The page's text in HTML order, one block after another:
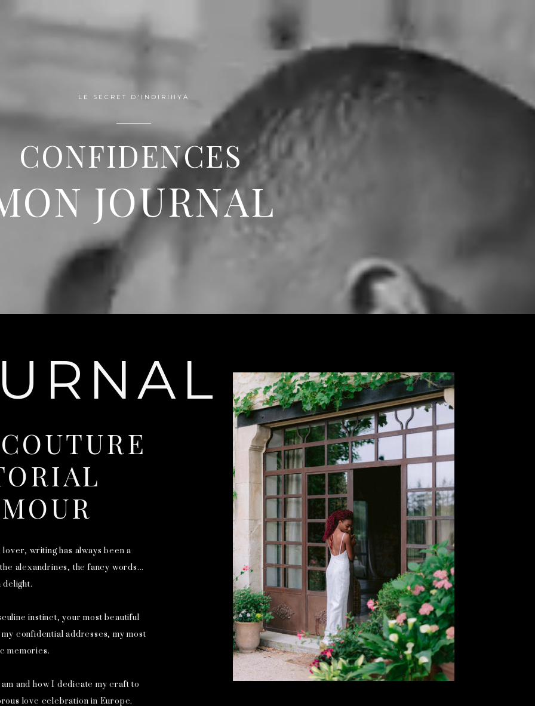
CONFIDENCES
LE SECRET D'INDIRIHYA
JOURNAL
writing has always been a
alexandrines, the fancy words...
instinct, your most beautiful
confidential addresses, my most
memories.
and how I dedicate my craft to
love celebration in Europe.